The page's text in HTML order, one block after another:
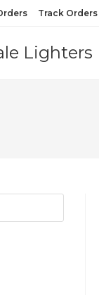
Track Orders
Lighters